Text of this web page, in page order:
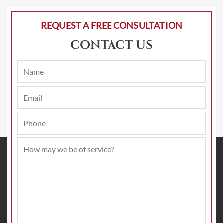
REQUEST A FREE CONSULTATION
CONTACT US